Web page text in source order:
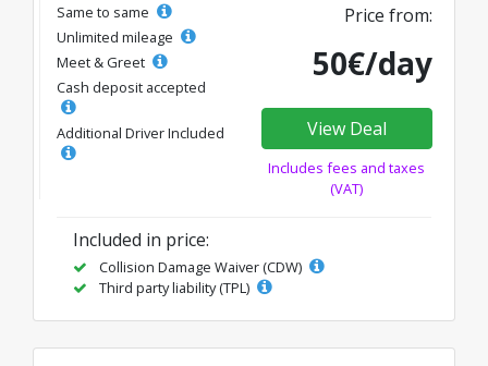
Same to same
Unlimited mileage
Meet & Greet
Cash deposit accepted
Additional Driver Included
Price from:
50€/day
View Deal
Includes fees and taxes
(VAT)
Included in price:
Collision Damage Waiver (CDW)
Third party liability (TPL)